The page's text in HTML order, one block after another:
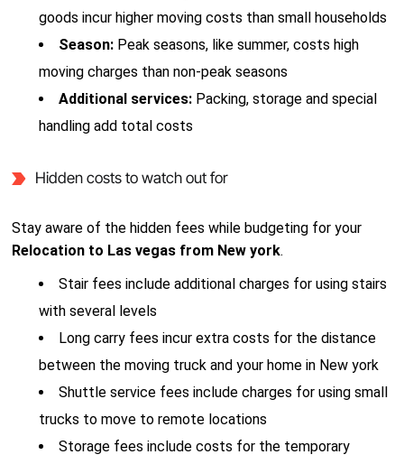
goods incur higher moving costs than small households
Season: Peak seasons, like summer, costs high
moving charges than non-peak seasons
Additional services: Packing, storage and special
handling add total costs
Hidden costs to watch out for
Stay aware of the hidden fees while budgeting for your
Relocation to Las vegas from New york.
Stair fees include additional charges for using stairs
with several levels
Long carry fees incur extra costs for the distance
between the moving truck and your home in New york
Shuttle service fees include charges for using small
trucks to move to remote locations
Storage fees include costs for the temporary